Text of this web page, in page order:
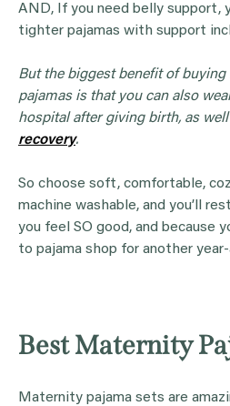
AND, If you need belly support,
tighter pajamas with support
But the biggest benefit of
pajamas is that you can also
hospital after giving birth, as
recovery.
So choose soft, comfortable,
machine washable, and you’ll
you feel SO good, and because
to pajama shop for another
Best Maternity
Maternity pajama sets are